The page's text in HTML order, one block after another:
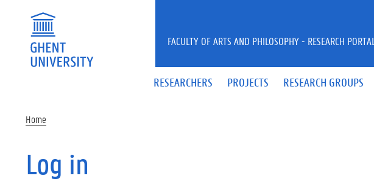
RESEARCHERS PROJECTS RESEARCH GROUPS
FACULTY OF ARTS AND PHILOSOPHY - RESEARCH PORTAL
Home
Log in